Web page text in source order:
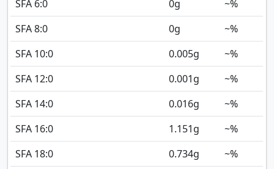
SFA 6:0
0g
~%
SFA 8:0
0g
~%
SFA 10:0
0.005g
~%
SFA 12:0
0.001g
~%
SFA 14:0
0.016g
~%
SFA 16:0
1.151g
~%
SFA 18:0
0.734g
~%